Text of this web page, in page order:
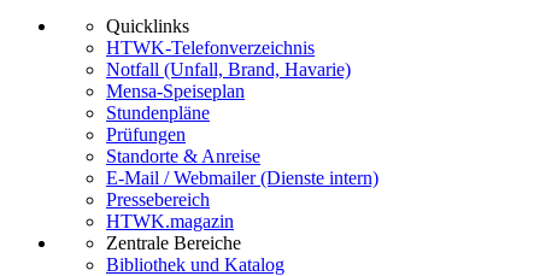
Quicklinks
HTWK-Telefonverzeichnis
Notfall (Unfall, Brand, Havarie)
Mensa-Speiseplan
Stundenpläne
Prüfungen
Standorte & Anreise
E-Mail / Webmailer (Dienste intern)
Pressebereich
HTWK.magazin
Zentrale Bereiche
Bibliothek und Katalog